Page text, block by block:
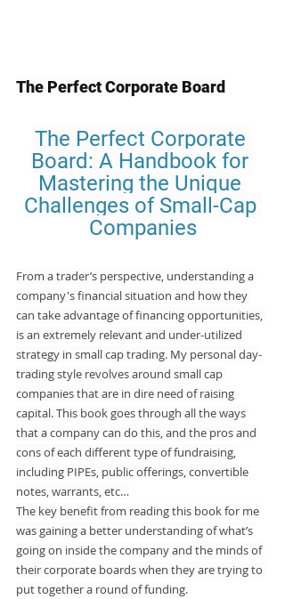
The Perfect Corporate Board
The Perfect Corporate
Board: A Handbook for
Mastering the Unique
Challenges of Small-Cap
Companies
From a trader’s perspective, understanding a
company's financial situation and how they
can take advantage of financing opportunities,
is an extremely relevant and under-utilized
strategy in small cap trading. My personal day-
trading style revolves around small cap
companies that are in dire need of raising
capital. This book goes through all the ways
that a company can do this, and the pros and
cons of each different type of fundraising,
including PIPEs, public offerings, convertible
notes, warrants, etc…
The key benefit from reading this book for me
was gaining a better understanding of what’s
going on inside the company and the minds of
their corporate boards when they are trying to
put together a round of funding.